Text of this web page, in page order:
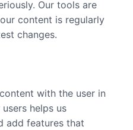
Our tools are
content is regularly
changes.
with the user in
helps us
add features that